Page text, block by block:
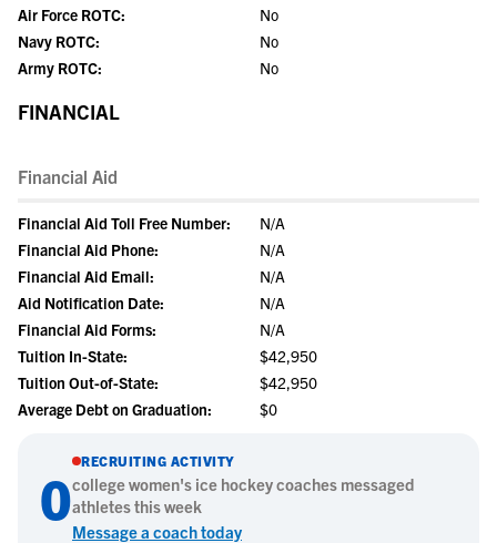
Air Force ROTC:
No
Navy ROTC:
No
Army ROTC:
No
FINANCIAL
Financial Aid
Financial Aid Toll Free Number:
N/A
Financial Aid Phone:
N/A
Financial Aid Email:
N/A
Aid Notification Date:
N/A
Financial Aid Forms:
N/A
Tuition In-State:
$42,950
Tuition Out-of-State:
$42,950
Average Debt on Graduation:
$0
0
RECRUITING ACTIVITY
collegewomen's ice hockeycoaches messaged
athletes this week
Message a coach today